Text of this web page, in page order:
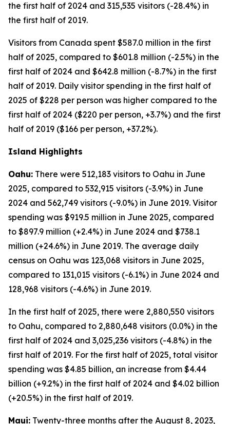
the first half of 2024 and 315,535 visitors (-28.4%) in
the first half of 2019.
Visitors from Canada spent $587.0 million in the first
half of 2025, compared to $601.8 million (-2.5%) in the
first half of 2024 and $642.8 million (-8.7%) in the first
half of 2019. Daily visitor spending in the first half of
2025 of $228 per person was higher compared to the
first half of 2024 ($220 per person, +3.7%) and the first
half of 2019 ($166 per person, +37.2%).
Island Highlights
Oahu: There were 512,183 visitors to Oahu in June
2025, compared to 532,915 visitors (-3.9%) in June
2024 and 562,749 visitors (-9.0%) in June 2019. Visitor
spending was $919.5 million in June 2025, compared
to $897.9 million (+2.4%) in June 2024 and $738.1
million (+24.6%) in June 2019. The average daily
census on Oahu was 123,068 visitors in June 2025,
compared to 131,015 visitors (-6.1%) in June 2024 and
128,968 visitors (-4.6%) in June 2019.
In the first half of 2025, there were 2,880,550 visitors
to Oahu, compared to 2,880,648 visitors (0.0%) in the
first half of 2024 and 3,025,236 visitors (-4.8%) in the
first half of 2019. For the first half of 2025, total visitor
spending was $4.85 billion, an increase from $4.44
billion (+9.2%) in the first half of 2024 and $4.02 billion
(+20.5%) in the first half of 2019.
Maui: Twenty-three months after the August 8, 2023,